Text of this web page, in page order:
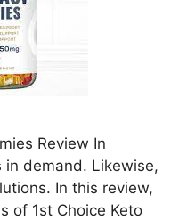
Review In
demand. Likewise,
In this review,
of 1st Choice Keto